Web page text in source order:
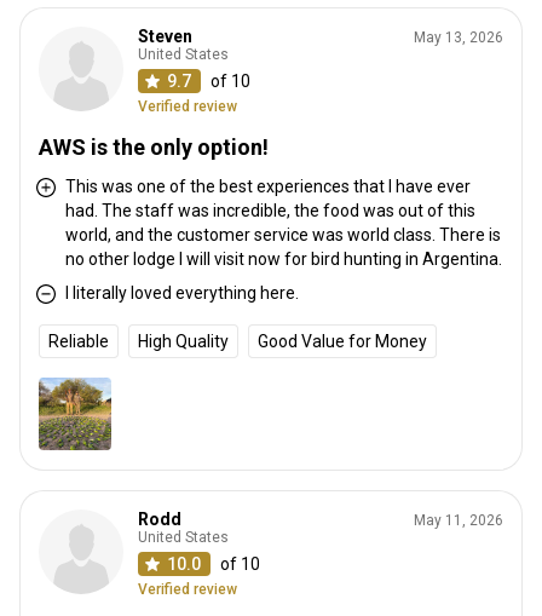
Steven
United States
9.7 of 10
Verified review
May 13, 2026
AWS is the only option!
This was one of the best experiences that I have ever
had. The staff was incredible, the food was out of this
world, and the customer service was world class. There is
no other lodge I will visit now for bird hunting in Argentina.
I literally loved everything here.
Reliable High Quality Good Value for Money
Rodd
United States
10.0 of 10
Verified review
May 11, 2026